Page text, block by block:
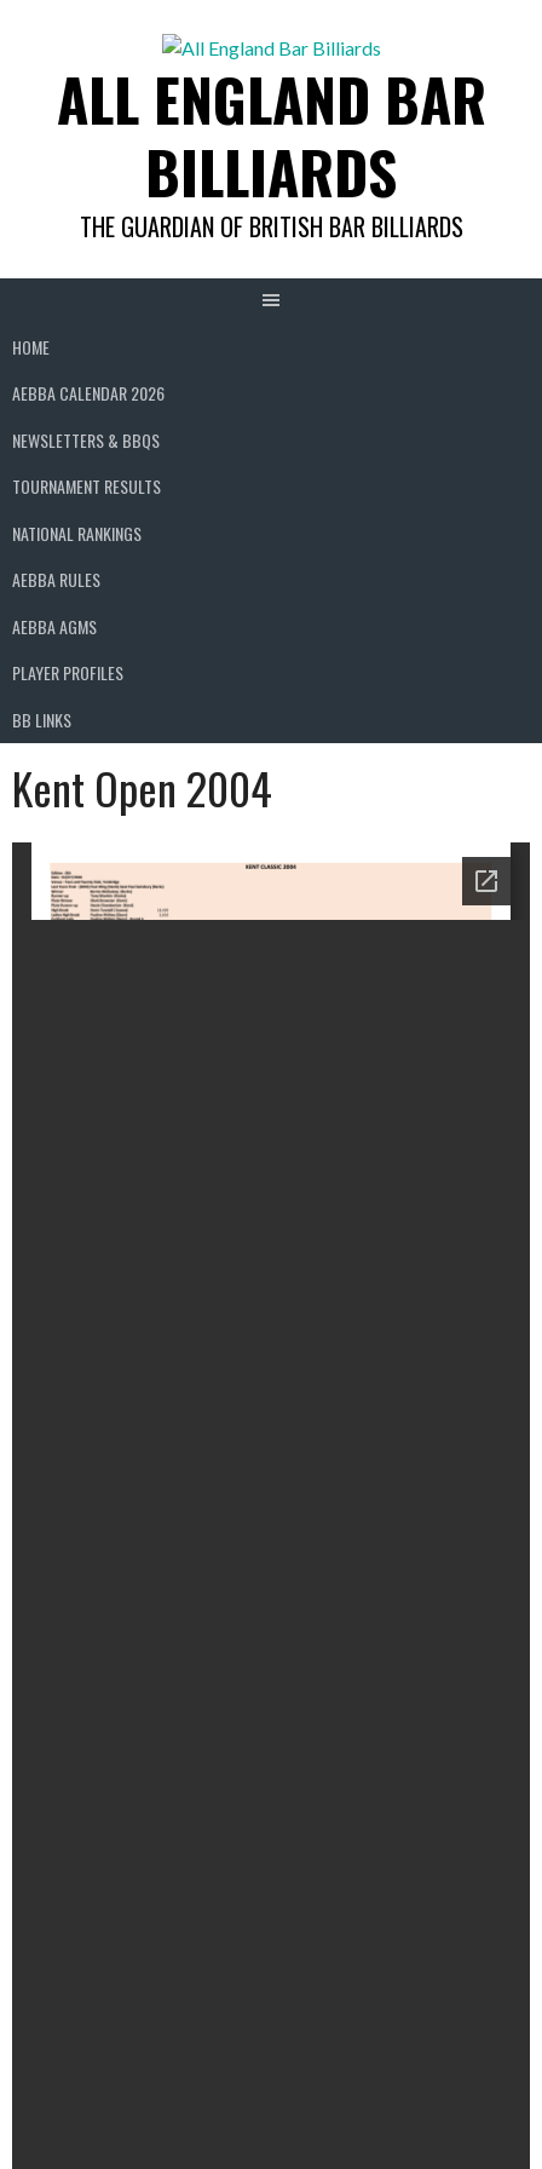
ALL ENGLAND BAR
BILLIARDS
THE GUARDIAN OF BRITISH BAR BILLIARDS
HOME
AEBBA CALENDAR 2026
NEWSLETTERS & BBQS
TOURNAMENT RESULTS
NATIONAL RANKINGS
AEBBA RULES
AEBBA AGMS
PLAYER PROFILES
BB LINKS
Kent Open 2004